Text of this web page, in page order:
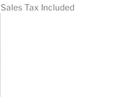
Sales Tax Included